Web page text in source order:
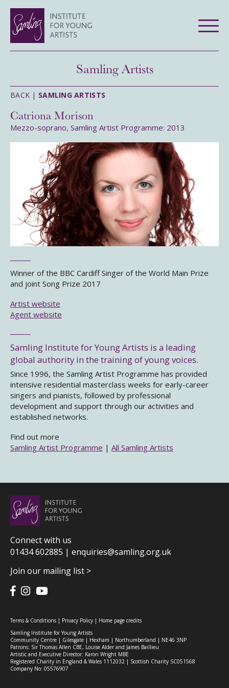
Samling Artists
BACK | SAMLING ARTISTS
Catriona Morison
Mezzo-soprano, Samling Artist Programme: 2013
Winner of the BBC Cardiff Singer of the World Main Prize
and joint Song Prize 2017
Artist website
Agent website
Samling Institute for Young Artists is a leading
global authority in the training of young voices.
Since 1996, the Samling Artist Programme has provided
intensive residential masterclass weeks for early-career
singers and pianists, followed by professional
development and support through our activities and
established networks.
Find out more
Samling Artist Programme | All Samling Artists
Connect with us
01434 602885 | enquiries@samling.org.uk
Join our mailing list >
Terms & Conditions | Privacy Policy | Home page credits
Samling Institute for Young Artists
Community Centre | Gilesgate | Hexham | Northumberland | NE46 3NP
Patrons: Sir Thomas Allen CBE, Louise Alder and James Baillieu
Artistic and Executive Director: Karon Wright MBE
Registered Charity in England & Wales 1112032 | Scottish Charity SC051568
Company No: 05576907